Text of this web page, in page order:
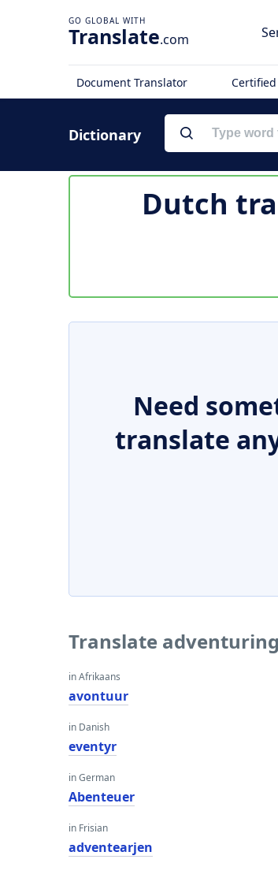
Translate.com
Document Translator
Dictionary
Dutch
Need
translate
Translate
in Afrikaans
avontuur
in Danish
eventyr
in German
Abenteuer
in Frisian
adventearjen